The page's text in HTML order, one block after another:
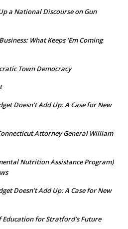
a National Discourse on Gun
What Keeps ‘Em Coming
Town Democracy
Doesn’t Add Up: A Case for New
Attorney General William
Nutrition Assistance Program)
Doesn’t Add Up: A Case for New
Education for Stratford’s Future